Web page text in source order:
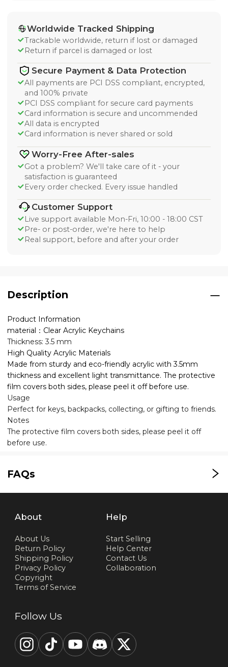
Worldwide Tracked Shipping
Trackable worldwide, return if lost or damaged
Return if parcel is damaged or lost
Secure Payment & Data Protection
All payments are PCI DSS compliant, encrypted,
and 100% private
PCI DSS compliant for secure card payments
Card information is secure and uncommended
All data is encrypted
Card information is never shared or sold
Worry-Free After-sales
Got a problem? We'll take care of it - your
satisfaction is guaranteed
Every order checked. Every issue handled
Customer Support
Live support available Mon-Fri, 10:00 - 18:00 CST
Pre- or post-order, we're here to help
Real support, before and after your order
Description
Product Information
material：Clear Acrylic Keychains
Thickness: 3.5 mm
High Quality Acrylic Materials
Made from sturdy and eco-friendly acrylic with 3.5mm
thickness and excellent light transmittance. The protective
film covers both sides, please peel it off before use.
Usage
Perfect for keys, backpacks, collecting, or gifting to friends.
Notes
The protective film covers both sides, please peel it off
before use.
FAQs
About
About Us
Return Policy
Shipping Policy
Privacy Policy
Copyright
Terms of Service
Help
Start Selling
Help Center
Contact Us
Collaboration
Follow Us